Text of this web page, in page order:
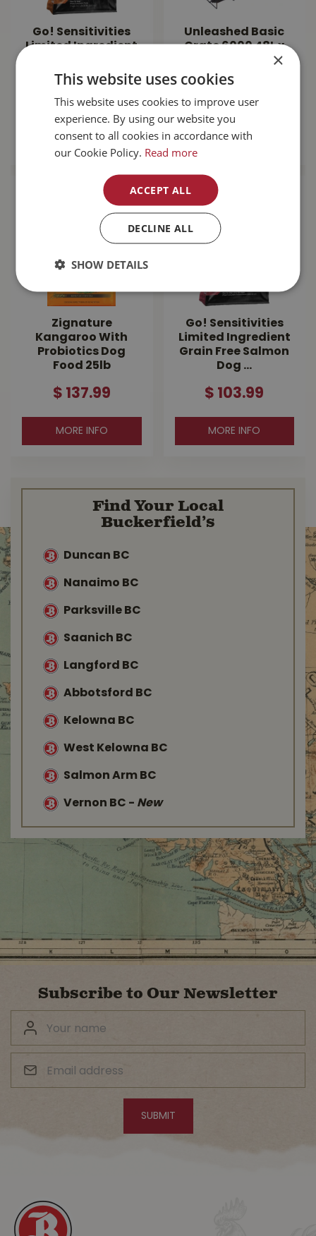
Go! Sensitivities
Limited Ingredient
Dog…
$143.99
MORE INFO
Unleashed Basic
Crate 6000 48L x
$ 189.99
MORE INFO
Zignature
Kangaroo With
Probiotics Dog
Food 25lb
$ 137.99
MORE INFO
Go! Sensitivities
Limited Ingredient
Grain Free Salmon
Dog …
$ 103.99
MORE INFO
Find Your Local
Buckerfield’s
Duncan BC
Nanaimo BC
Parksville BC
Saanich BC
Langford BC
Abbotsford BC
Kelowna BC
West Kelowna BC
Salmon Arm BC
Vernon BC - New
Subscribe to Our Newsletter
×
This website uses cookies
This website uses cookies to improve user
experience. By using our website you
consent to all cookies in accordance with
our Cookie Policy. Read more
ACCEPT ALL
DECLINE ALL
SHOW DETAILS